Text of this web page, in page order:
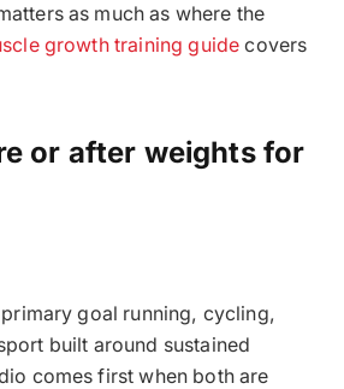
as much as where the
growth training guide covers
or after weights for
goal running, cycling,
built around sustained
comes first when both are